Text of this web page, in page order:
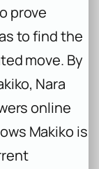
prove
to find the
move. By
Nara
online
Makiko is